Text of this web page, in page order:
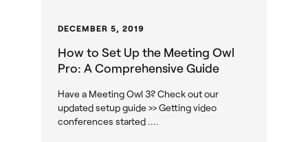
DECEMBER 5, 2019
How to Set Up the Meeting Owl
Pro: A Comprehensive Guide
Have a Meeting Owl 3? Check out our
updated setup guide >> Getting video
conferences started ....